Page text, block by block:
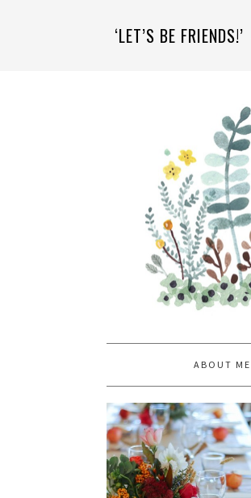
‘LET’S BE FRIENDS!’
ABOUT ME